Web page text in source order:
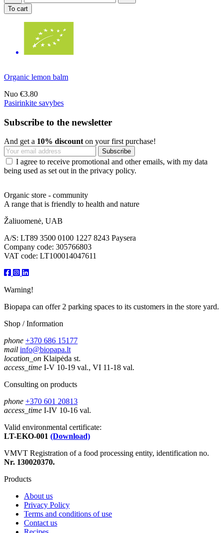
To cart
Organic lemon balm
Nuo €3.80
Pasirinkite savybes
Subscribe to the newsletter
And get a 10% discount on your first purchase!
I agree to receive promotional and other emails, with my data
being used as set out in the privacy policy.
Organic store - community
A range that is friendly to health and nature
Žaliuomenė, UAB
A/S: LT89 3500 0100 1227 8243 Paysera
Company code: 305766803
VAT code: LT100014047611
Warning!
Biopapa can offer 2 parking spaces to its customers in the store yard.
Shop / Information
phone +370 686 15177
mail info@biopapa.lt
location_on Klaipėda st.
access_time I-V 10-19 val., VI 11-18 val.
Consulting on products
phone +370 601 20813
access_time I-IV 10-16 val.
Valid environmental certificate:
LT-EKO-001 (Download)
VMVT Registration of a food processing entity, identification no.
Nr. 130020370.
Products
About us
Privacy Policy
Terms and conditions of use
Contact us